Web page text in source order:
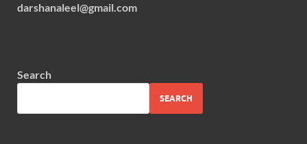
darshanaleel@gmail.com
Search
SEARCH